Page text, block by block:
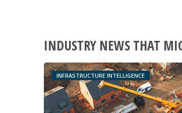
INDUSTRY NEWS THAT
INFRASTRUCTURE INTELLIGENCE